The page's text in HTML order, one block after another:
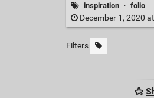
inspiration · folio
December 1, 2020
Filters